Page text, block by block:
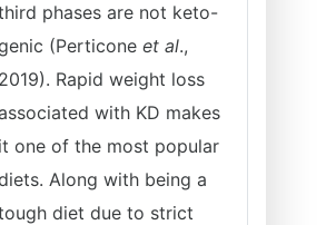
phases are not keto-
(Perticone et al.,
2019). Rapid weight loss
with KD makes
it one of the most popular
Along with being a
diet due to strict